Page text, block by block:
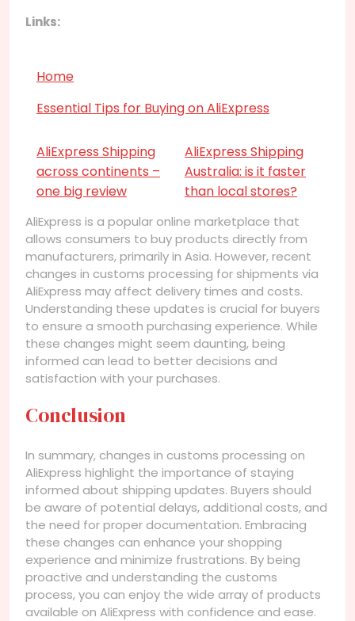
Links:
Home
Essential Tips for Buying on AliExpress
AliExpress Shipping
across continents –
one big review
AliExpress Shipping
Australia: is it faster
than local stores?
AliExpress is a popular online marketplace that
allows consumers to buy products directly from
manufacturers, primarily in Asia. However, recent
changes in customs processing for shipments via
AliExpress may affect delivery times and costs.
Understanding these updates is crucial for buyers
to ensure a smooth purchasing experience. While
these changes might seem daunting, being
informed can lead to better decisions and
satisfaction with your purchases.
Conclusion
In summary, changes in customs processing on
AliExpress highlight the importance of staying
informed about shipping updates. Buyers should
be aware of potential delays, additional costs, and
the need for proper documentation. Embracing
these changes can enhance your shopping
experience and minimize frustrations. By being
proactive and understanding the customs
process, you can enjoy the wide array of products
available on AliExpress with confidence and ease.